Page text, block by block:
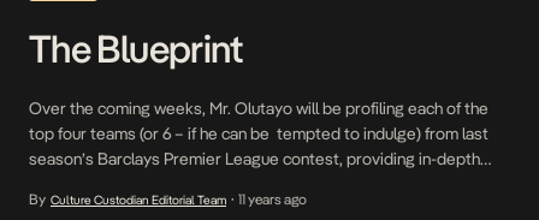
The Blueprint
Over the coming weeks, Mr. Olutayo will be profiling each of the
top four teams (or 6 – if he can be tempted to indulge) from last
season’s Barclays Premier League contest, providing in-depth
ultimately looking to make a prediction on where they stand to
By Culture Custodian Editorial Team • 11 years ago